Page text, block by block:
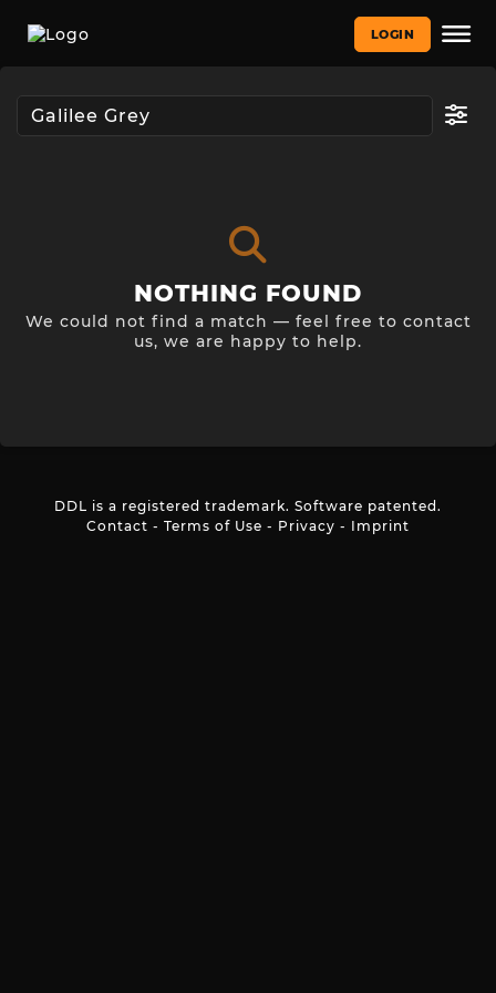
LOGIN
NOTHING FOUND
We could not find a match — feel free to contact
us, we are happy to help.
DDL is a registered trademark. Software patented.
Contact - Terms of Use - Privacy - Imprint